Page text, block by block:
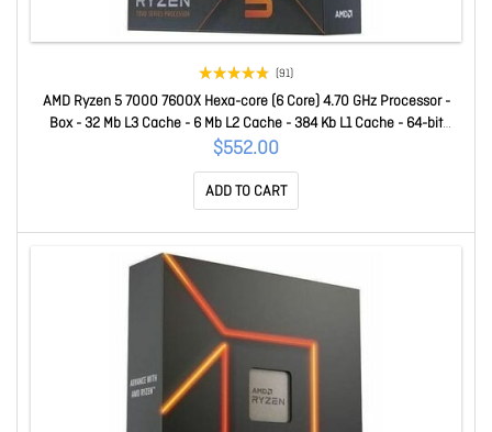
(91)
AMD Ryzen 5 7000 7600X Hexa-core (6 Core) 4.70 GHz Processor -
Box - 32 Mb L3 Cache - 6 Mb L2 Cache - 384 Kb L1 Cache - 64-bit
Processing - 5.30 GHz Overclocking Speed - 5 Nm - Socket AM5 - AMD
Radeon Graphics Dual-Core (2 Core) Yes Graphics - 105 W - 12
$552.00
ADD TO CART